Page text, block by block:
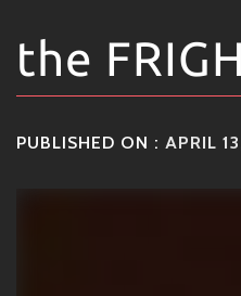
the
PUBLISHED ON : APRIL